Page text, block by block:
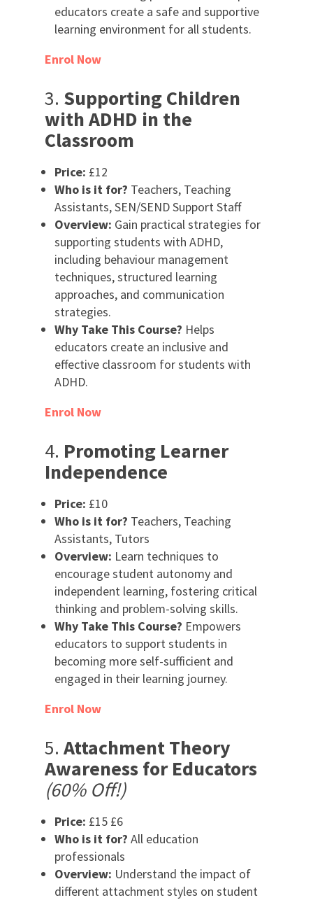
educators create a safe and supportive
learning environment for all students.
Enrol Now
3. Supporting Children
with ADHD in the
Classroom
Price: £12
Who is it for? Teachers, Teaching
Assistants, SEN/SEND Support Staff
Overview: Gain practical strategies for
supporting students with ADHD,
including behaviour management
techniques, structured learning
approaches, and communication
strategies.
Why Take This Course? Helps
educators create an inclusive and
effective classroom for students with
ADHD.
Enrol Now
4. Promoting Learner
Independence
Price: £10
Who is it for? Teachers, Teaching
Assistants, Tutors
Overview: Learn techniques to
encourage student autonomy and
independent learning, fostering critical
thinking and problem-solving skills.
Why Take This Course? Empowers
educators to support students in
becoming more self-sufficient and
engaged in their learning journey.
Enrol Now
5. Attachment Theory
Awareness for Educators
(60% Off!)
Price: £15 £6
Who is it for? All education
professionals
Overview: Understand the impact of
different attachment styles on student